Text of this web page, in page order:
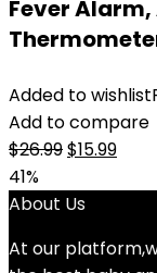
Fever
Added to wishlist
Add to compare
$26.99Original
was:
$15.99
41%
About Us
At our